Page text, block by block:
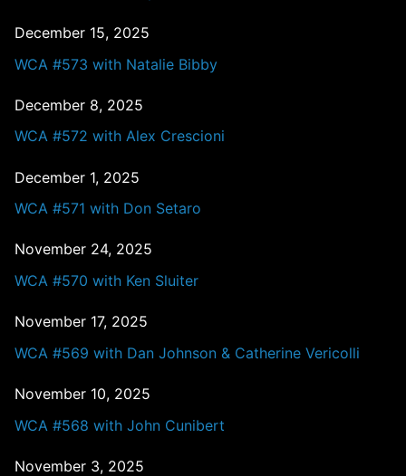
December 15, 2025
WCA #573 with Natalie Bibby
December 8, 2025
WCA #572 with Alex Crescioni
December 1, 2025
WCA #571 with Don Setaro
November 24, 2025
WCA #570 with Ken Sluiter
November 17, 2025
WCA #569 with Dan Johnson & Catherine Vericolli
November 10, 2025
WCA #568 with John Cunibert
November 3, 2025